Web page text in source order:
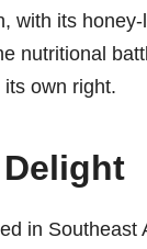
with its
nutritional
own right.
in Southeast